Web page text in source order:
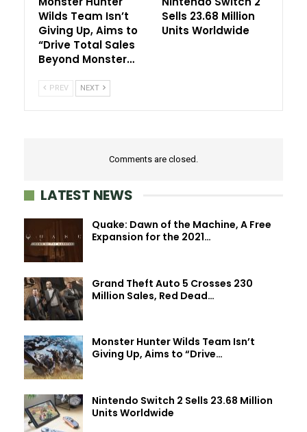
Wilds Team Isn’t
Giving Up, Aims to
“Drive Total Sales
Beyond Monster…
Sells 23.68 Million
Units Worldwide
PREV NEXT
Comments are closed.
LATEST NEWS
Quake: Dawn of the Machine, A Free
Expansion for the 2021…
Grand Theft Auto 5 Crosses 230
Million Sales, Red Dead…
Monster Hunter Wilds Team Isn’t
Giving Up, Aims to “Drive…
Nintendo Switch 2 Sells 23.68 Million
Units Worldwide